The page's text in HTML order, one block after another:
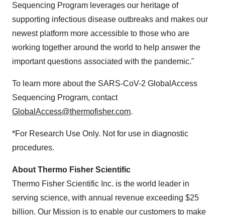
Sequencing Program leverages our heritage of
supporting infectious disease outbreaks and makes our
newest platform more accessible to those who are
working together around the world to help answer the
important questions associated with the pandemic."
To learn more about the SARS-CoV-2 GlobalAccess
Sequencing Program, contact
GlobalAccess@thermofisher.com.
*For Research Use Only. Not for use in diagnostic
procedures.
About Thermo Fisher Scientific
Thermo Fisher Scientific Inc. is the world leader in
serving science, with annual revenue exceeding $25
billion. Our Mission is to enable our customers to make